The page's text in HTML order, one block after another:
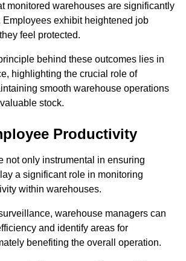
monitored warehouses are significantly
Employees exhibit heightened job
feel protected.
behind these outcomes lies in
highlighting the crucial role of
smooth warehouse operations
stock.
Productivity
not only instrumental in ensuring
a significant role in monitoring
within warehouses.
warehouse managers can
and identify areas for
benefiting the overall operation.